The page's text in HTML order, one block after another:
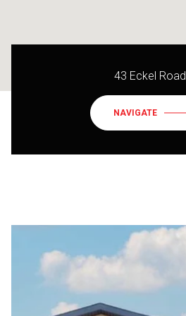
43 Eckel Road
NAVIGATE